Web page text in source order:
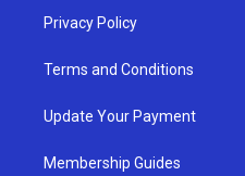
Privacy Policy
Terms and Conditions
Update Your Payment
Membership Guides